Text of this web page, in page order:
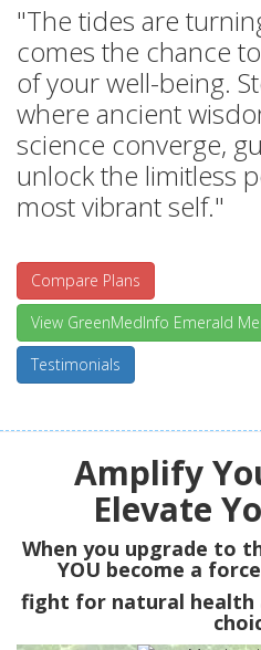
"The tides are
comes the chance
of your well-being.
where ancient
science converge,
unlock the limitless
most vibrant self."
Compare Plans
View GreenMedInfo Emerald
Testimonials
Amplify
Elevate
When you upgrade to
YOU become a
fight for natural health